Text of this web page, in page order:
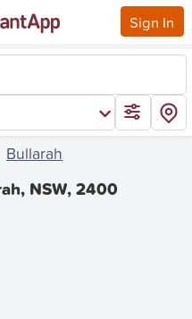
Sign In
Bullarah
NSW, 2400